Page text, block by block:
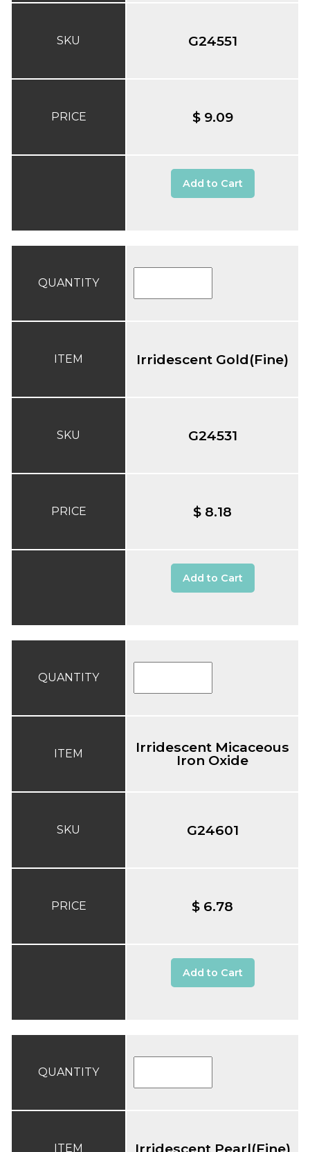
SKU
PRICE
G24551
$ 9.09
Add to Cart
QUANTITY
ITEM
SKU
PRICE
Irridescent Gold(Fine)
G24531
$ 8.18
Add to Cart
QUANTITY
ITEM
SKU
PRICE
Irridescent Micaceous
Iron Oxide
G24601
$ 6.78
Add to Cart
QUANTITY
ITEM Irridescent Pearl(Fine)